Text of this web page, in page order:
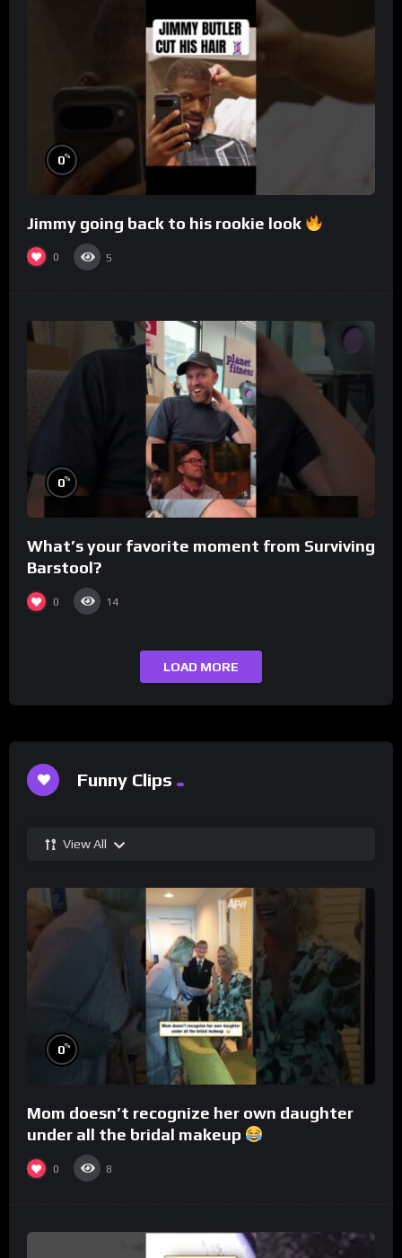
0%
Jimmy going back to his rookie look
0 5
0%
What’s your favorite moment from Surviving
Barstool?
0 14
LOAD MORE
Funny Clips
View All
0%
Mom doesn’t recognize her own daughter
under all the bridal makeup
0 8